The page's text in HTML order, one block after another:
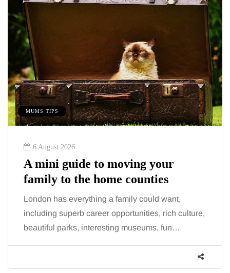
MUMS TIPS
6 August 2026
A mini guide to moving your
family to the home counties
London has everything a family could want,
including superb career opportunities, rich culture,
beautiful parks, interesting museums, fun…